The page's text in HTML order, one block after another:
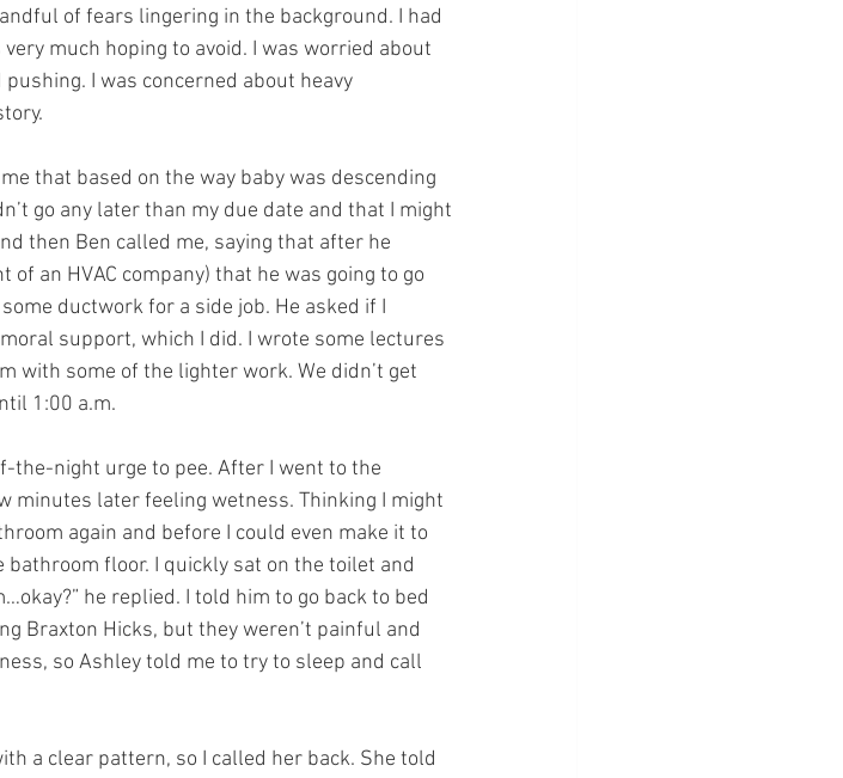
of fears lingering in the background. I had
much hoping to avoid. I was worried about
I was concerned about heavy
that based on the way baby was descending
go any later than my due date and that I might
then Ben called me, saying that after he
an HVAC company) that he was going to go
ductwork for a side job. He asked if I
support, which I did. I wrote some lectures
with some of the lighter work. We didn’t get
1:00 a.m.
the-night urge to pee. After I went to the
minutes later feeling wetness. Thinking I might
again and before I could even make it to
floor. I quickly sat on the toilet and
he replied. I told him to go back to bed
Braxton Hicks, but they weren’t painful and
so Ashley told me to try to sleep and call
a clear pattern, so I called her back. She told